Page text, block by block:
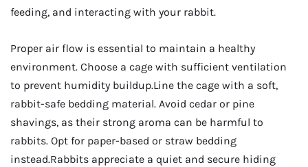
feeding, and interacting with your rabbit.
Proper air flow is essential to maintain a healthy
environment. Choose a cage with sufficient ventilation
to prevent humidity buildup.Line the cage with a soft,
rabbit-safe bedding material. Avoid cedar or pine
shavings, as their strong aroma can be harmful to
rabbits. Opt for paper-based or straw bedding
instead.Rabbits appreciate a quiet and secure hiding